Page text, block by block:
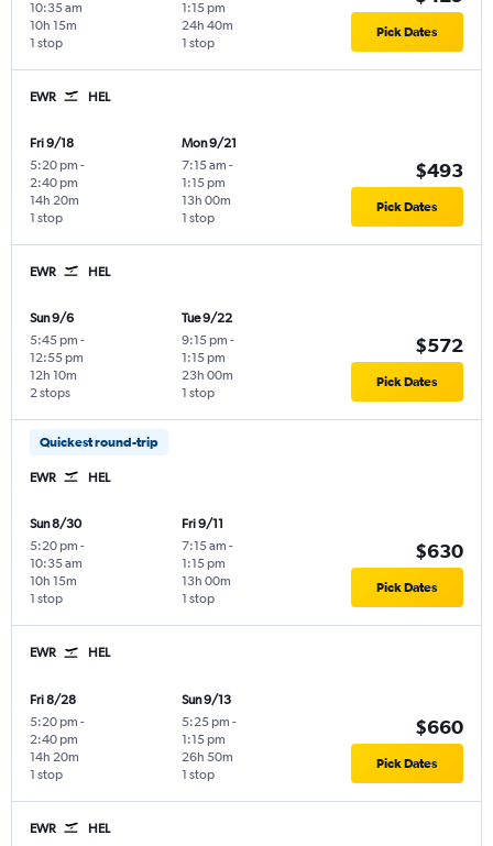
10:35 am
1 stop
10h 15m
1:15 pm
1 stop
24h 40m Pick Dates
EWR HEL
Fri 9/18
5:20 pm -
2:40 pm
1 stop
14h 20m
Mon 9/21
7:15 am -
1:15 pm
1 stop
13h 00m
$493
Pick Dates
EWR HEL
Sun 9/6
5:45 pm -
12:55 pm
2 stops
12h 10m
Tue 9/22
9:15 pm -
1:15 pm
1 stop
23h 00m
$572
Pick Dates
Quickest round-trip
EWR HEL
Sun 8/30
5:20 pm -
10:35 am
1 stop
10h 15m
Fri 9/11
7:15 am -
1:15 pm
1 stop
13h 00m
$630
Pick Dates
EWR HEL
Fri 8/28
5:20 pm -
2:40 pm
1 stop
14h 20m
Sun 9/13
5:25 pm -
1:15 pm
1 stop
26h 50m
$660
Pick Dates
EWR HEL